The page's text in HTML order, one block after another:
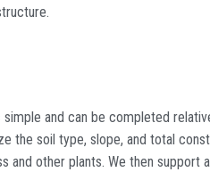
and can be completed
the soil type, slope, and total
other plants. We then support